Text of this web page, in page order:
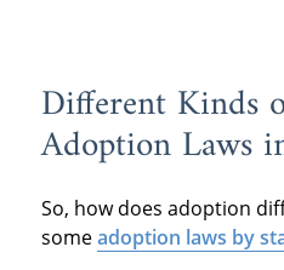
Different Kinds
Adoption Laws
So, how does adoption
someadoption laws by